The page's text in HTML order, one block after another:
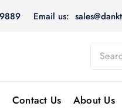
Email us:
Contact Us About Us